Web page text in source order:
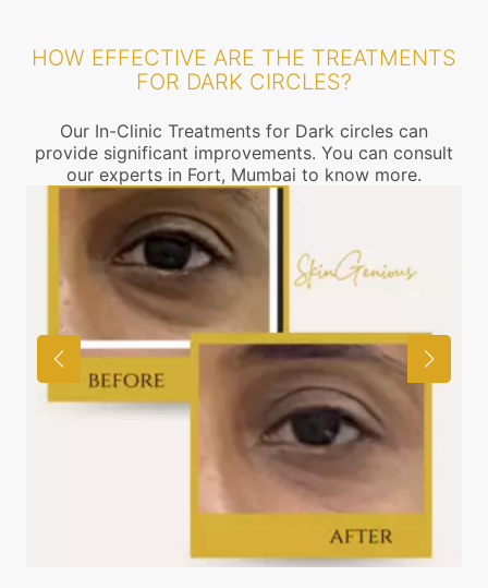
HOW EFFECTIVE ARE THE TREATMENTS
FOR DARK CIRCLES?
Our In-Clinic Treatments for Dark circles can
provide significant improvements. You can consult
our experts in Fort, Mumbai to know more.